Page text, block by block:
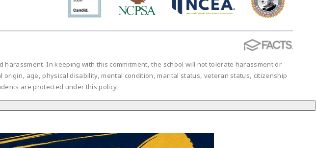
In keeping with this commitment, the school will not tolerate harassment or
age, physical disability, mental condition, marital status, veteran status, citizenship
are protected under this policy.